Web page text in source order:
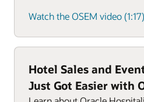
Watch the OSEM video (1:17)
Hotel Sales and
Just Got Easier with